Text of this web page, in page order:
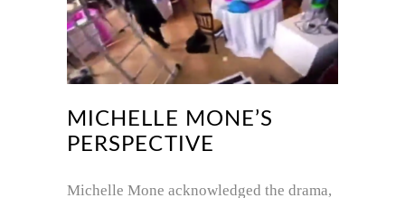
MICHELLE MONE’S
PERSPECTIVE
Michelle Mone acknowledged the drama,